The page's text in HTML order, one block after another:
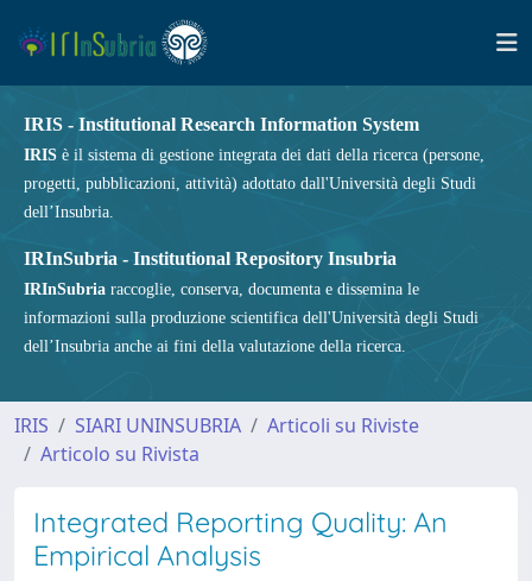
IRIS - Institutional Research Information System
IRIS è il sistema di gestione integrata dei dati della ricerca (persone,
progetti, pubblicazioni, attività) adottato dall'Università degli Studi
dell’Insubria.
IRInSubria - Institutional Repository Insubria
IRInSubria raccoglie, conserva, documenta e dissemina le
informazioni sulla produzione scientifica dell'Università degli Studi
dell’Insubria anche ai fini della valutazione della ricerca.
IRIS SIARI UNINSUBRIA
Articoli su Riviste
Articolo su Rivista
Integrated Reporting Quality: An
Empirical Analysis